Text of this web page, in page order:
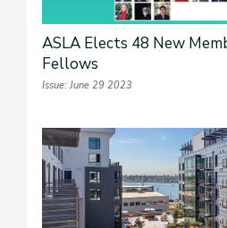
ASLA Elects 48 New
Fellows
Issue: June 29 2023